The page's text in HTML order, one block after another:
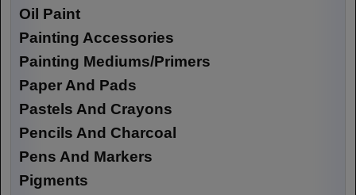
Oil Paint
Painting Accessories
Painting Mediums/Primers
Paper And Pads
Pastels And Crayons
Pencils And Charcoal
Pens And Markers
Pigments